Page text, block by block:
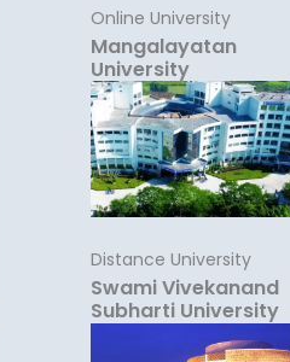
Online University
Mangalayatan
University
Distance University
Swami Vivekanand
Subharti University